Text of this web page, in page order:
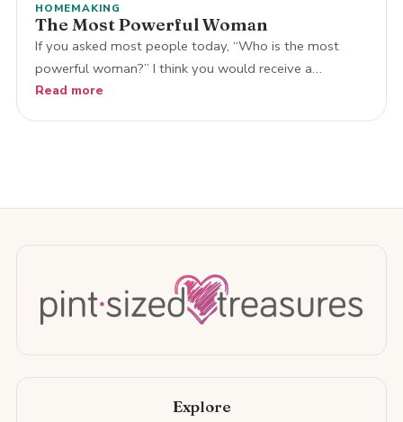
HOMEMAKING
The Most Powerful Woman
If you asked most people today, “Who is the most
powerful woman?” I think you would receive a…
Read more
Explore